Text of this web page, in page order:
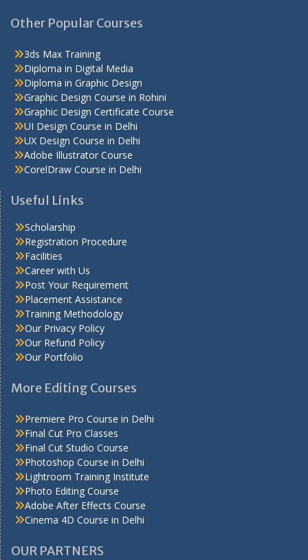
Other Popular Courses
3ds Max Training
Diploma in Digital Media
Diploma in Graphic Design
Graphic Design Course in Rohini
Graphic Design Certificate Course
UI Design Course in Delhi
UX Design Course in Delhi
Adobe Illustrator Course
CorelDraw Course in Delhi
Useful Links
Scholarship
Registration Procedure
Facilities
Career with Us
Post Your Requirement
Placement Assistance
Training Methodology
Our Privacy Policy
Our Refund Policy
Our Portfolio
More Editing Courses
Premiere Pro Course in Delhi
Final Cut Pro Classes
Final Cut Studio Course
Photoshop Course in Delhi
Lightroom Training Institute
Photo Editing Course
Adobe After Effects Course
Cinema 4D Course in Delhi
OUR PARTNERS